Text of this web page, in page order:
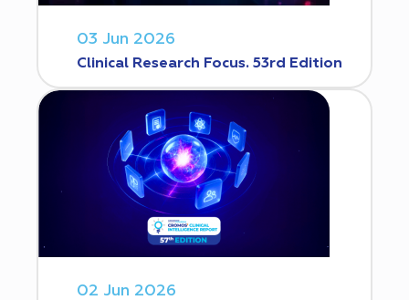
03 Jun 2026
Clinical Research Focus. 53rd Edition
02 Jun 2026